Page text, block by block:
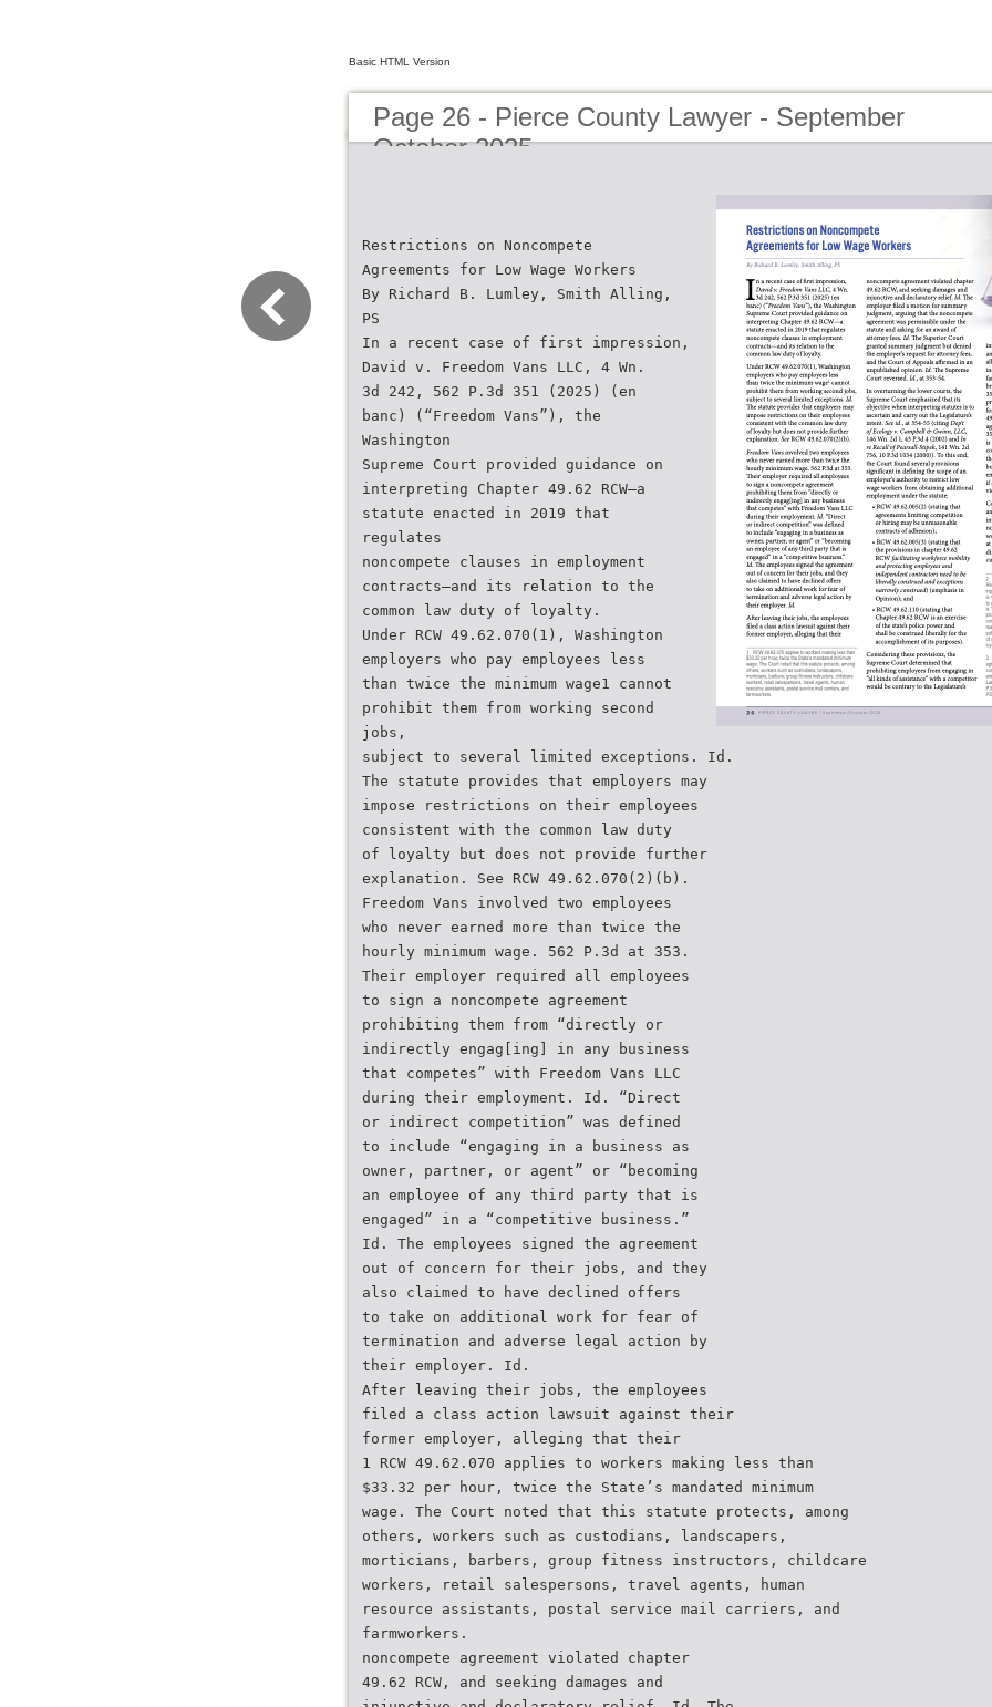
Basic HTML Version
Page 26 - Pierce County Lawyer - September
October 2025
Restrictions on Noncompete
Agreements for Low Wage Workers
By Richard B. Lumley, Smith Alling,
PS
In a recent case of first impression,
David v. Freedom Vans LLC, 4 Wn.
3d 242, 562 P.3d 351 (2025) (en
banc) (“Freedom Vans”), the
Washington
Supreme Court provided guidance on
interpreting Chapter 49.62 RCW—a
statute enacted in 2019 that
regulates
noncompete clauses in employment
contracts—and its relation to the
common law duty of loyalty.
Under RCW 49.62.070(1), Washington
employers who pay employees less
than twice the minimum wage1 cannot
prohibit them from working second
jobs,
subject to several limited exceptions. Id.
The statute provides that employers may
impose restrictions on their employees
consistent with the common law duty
of loyalty but does not provide further
explanation. See RCW 49.62.070(2)(b).
Freedom Vans involved two employees
who never earned more than twice the
hourly minimum wage. 562 P.3d at 353.
Their employer required all employees
to sign a noncompete agreement
prohibiting them from “directly or
indirectly engag[ing] in any business
that competes” with Freedom Vans LLC
during their employment. Id. “Direct
or indirect competition” was defined
to include “engaging in a business as
owner, partner, or agent” or “becoming
an employee of any third party that is
engaged” in a “competitive business.”
Id. The employees signed the agreement
out of concern for their jobs, and they
also claimed to have declined offers
to take on additional work for fear of
termination and adverse legal action by
their employer. Id.
After leaving their jobs, the employees
filed a class action lawsuit against their
former employer, alleging that their
1 RCW 49.62.070 applies to workers making less than
$33.32 per hour, twice the State’s mandated minimum
wage. The Court noted that this statute protects, among
others, workers such as custodians, landscapers,
morticians, barbers, group fitness instructors, childcare
workers, retail salespersons, travel agents, human
resource assistants, postal service mail carriers, and
farmworkers.
noncompete agreement violated chapter
49.62 RCW, and seeking damages and